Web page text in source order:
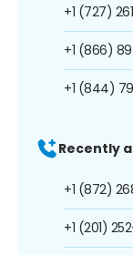
+1 (727)
+1 (866)
+1 (844)
Recently
+1 (872)
+1 (201)